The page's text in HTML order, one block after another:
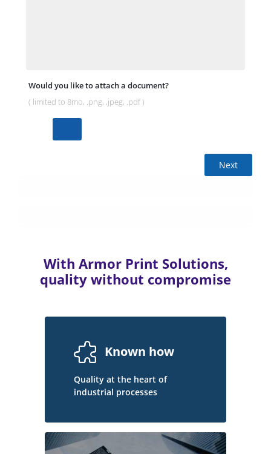
Would you like to attach a document?
( limited to 8mo, .png, ,jpeg, .pdf )
Next
With Armor Print Solutions,
quality without compromise
Known how
Quality at the heart of
industrial processes